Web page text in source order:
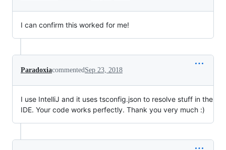
I can confirm this worked for me!
ParadoxiacommentedSep 23, 2018
I use IntelliJ and it uses tsconfig.json to resolve stuff in the
IDE. Your code works perfectly. Thank you very much :)